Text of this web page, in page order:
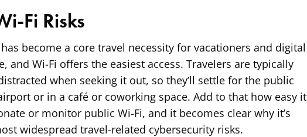
Fi Risks
become a core travel necessity for vacationers and digital
and Wi-Fi offers the easiest access. Travelers are typically
when seeking it out, so they’ll settle for the public
or in a café or coworking space. Add to that how easy it
or monitor public Wi-Fi, and it becomes clear why it’s
widespread travel-related cybersecurity risks.